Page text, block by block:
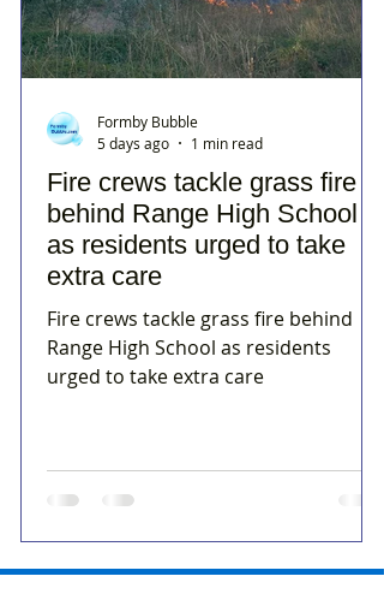
Fire crews tackle grass fire
behind Range High School
as residents urged to take
extra care
Fire crews tackle grass fire behind
Range High School as residents
urged to take extra care
Formby Bubble
5 days ago
1 min read